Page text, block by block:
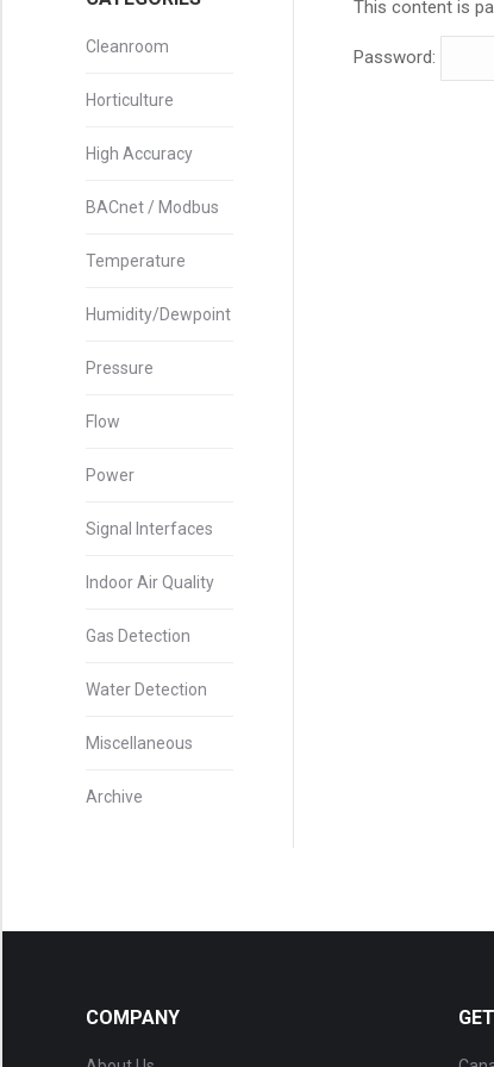
This content is
Password:
Cleanroom
Horticulture
High Accuracy
BACnet / Modbus
Temperature
Humidity/Dewpoint
Pressure
Flow
Power
Signal Interfaces
Indoor Air Quality
Gas Detection
Water Detection
Miscellaneous
Archive
COMPANY